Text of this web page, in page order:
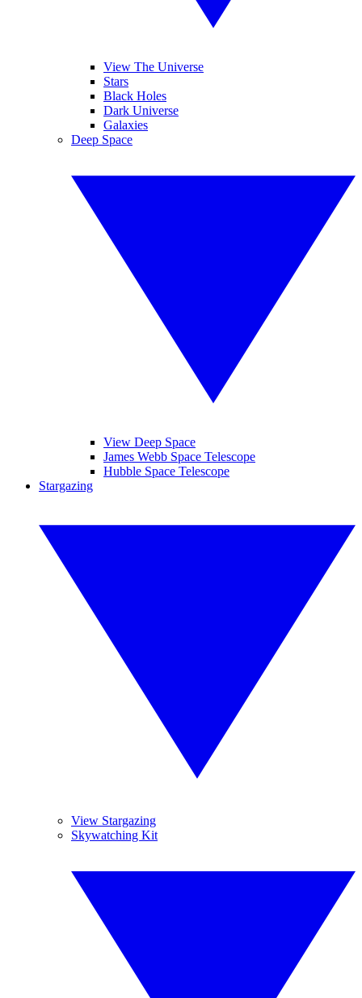
View The Universe
Stars
Black Holes
Dark Universe
Galaxies
Deep Space
View Deep Space
James Webb Space Telescope
Hubble Space Telescope
Stargazing
View Stargazing
Skywatching Kit